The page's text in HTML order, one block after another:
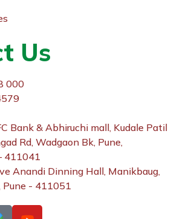
Us
000
Bank & Abhiruchi mall, Kudale Patil
Rd, Wadgaon Bk, Pune,
411041
Anandi Dinning Hall, Manikbaug,
Pune - 411051